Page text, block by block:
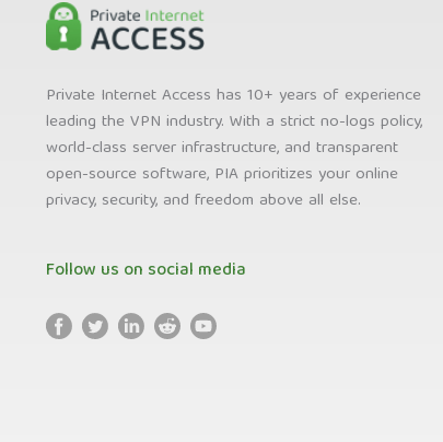
Private Internet Access has 10+ years of experience
leading the VPN industry. With a strict no-logs policy,
world-class server infrastructure, and transparent
open-source software, PIA prioritizes your online
privacy, security, and freedom above all else.
Follow us on social media